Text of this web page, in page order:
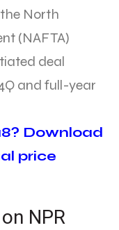
North
(NAFTA)
deal
and full-year
Download
price
NPR